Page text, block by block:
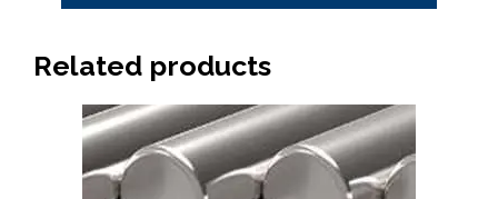
Related products